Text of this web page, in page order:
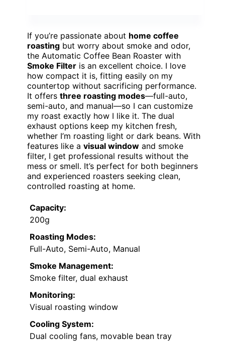
If you’re passionate about home coffee
roasting but worry about smoke and odor,
the Automatic Coffee Bean Roaster with
Smoke Filter is an excellent choice. I love
how compact it is, fitting easily on my
countertop without sacrificing performance.
It offers three roasting modes—full-auto,
semi-auto, and manual—so I can customize
my roast exactly how I like it. The dual
exhaust options keep my kitchen fresh,
whether I’m roasting light or dark beans. With
features like a visual window and smoke
filter, I get professional results without the
mess or smell. It’s perfect for both beginners
and experienced roasters seeking clean,
controlled roasting at home.
Capacity:
200g
Roasting Modes:
Full-Auto, Semi-Auto, Manual
Smoke Management:
Smoke filter, dual exhaust
Monitoring:
Visual roasting window
Cooling System:
Dual cooling fans, movable bean tray